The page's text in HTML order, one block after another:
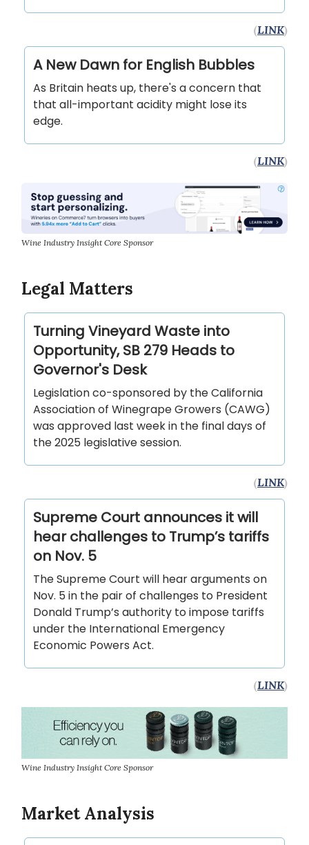
(LINK)
A New Dawn for English Bubbles
As Britain heats up, there's a concern that
that all-important acidity might lose its
edge.
(LINK)
Wine Industry Insight Core Sponsor
Legal Matters
Turning Vineyard Waste into
Opportunity, SB 279 Heads to
Governor's Desk
Legislation co-sponsored by the California
Association of Winegrape Growers (CAWG)
was approved last week in the final days of
the 2025 legislative session.
(LINK)
Supreme Court announces it will
hear challenges to Trump’s tariffs
on Nov. 5
The Supreme Court will hear arguments on
Nov. 5 in the pair of challenges to President
Donald Trump’s authority to impose tariffs
under the International Emergency
Economic Powers Act.
(LINK)
Wine Industry Insight Core Sponsor
Market Analysis